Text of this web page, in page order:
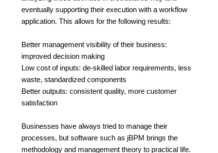
eventually supporting their execution with a workflow
application. This allows for the following results:
Better management visibility of their business:
improved decision making
Low cost of inputs: de-skilled labor requirements, less
waste, standardized components
Better outputs: consistent quality, more customer
satisfaction
Businesses have always tried to manage their
processes, but software such as jBPM brings the
methodology and management theory to practical life.